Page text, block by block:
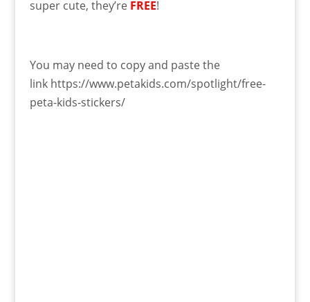
super cute, they’re FREE!
You may need to copy and paste the
link https://www.petakids.com/spotlight/free-
peta-kids-stickers/